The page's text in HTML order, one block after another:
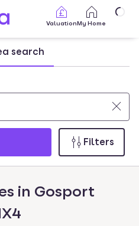
ValuationMy Home
search
Filters
in Gosport